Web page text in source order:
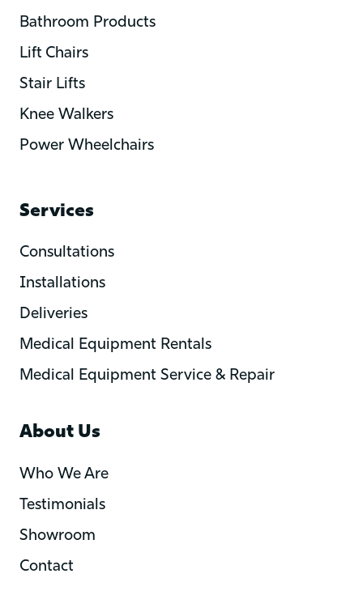
Bathroom Products
Lift Chairs
Stair Lifts
Knee Walkers
Power Wheelchairs
Services
Consultations
Installations
Deliveries
Medical Equipment Rentals
Medical Equipment Service & Repair
About Us
Who We Are
Testimonials
Showroom
Contact